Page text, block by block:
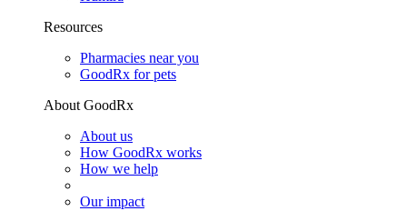
Resources
Pharmacies near you
GoodRx for pets
About GoodRx
About us
How GoodRx works
How we help
Our impact